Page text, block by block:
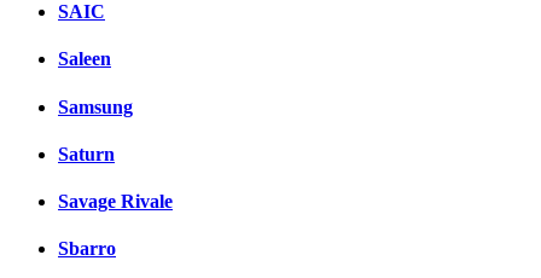
SAIC
Saleen
Samsung
Saturn
Savage Rivale
Sbarro